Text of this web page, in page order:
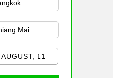
AUGUST, 11